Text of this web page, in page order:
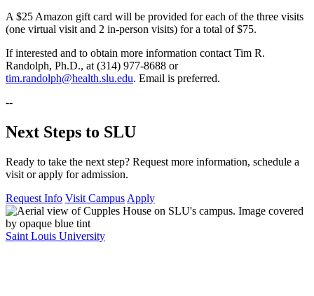
A $25 Amazon gift card will be provided for each of the three visits
(one virtual visit and 2 in-person visits) for a total of $75.
If interested and to obtain more information contact Tim R.
Randolph, Ph.D., at (314) 977-8688 or
tim.randolph@health.slu.edu. Email is preferred.
--
Next Steps to SLU
Ready to take the next step? Request more information, schedule a
visit or apply for admission.
Request Info Visit Campus Apply
Saint Louis University